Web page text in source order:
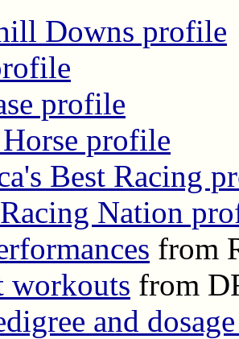
Downs profile
profile
profile
Best Racing
Nation
from
workouts from
and